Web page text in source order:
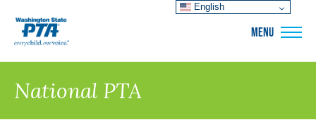
MENU
National PTA
English